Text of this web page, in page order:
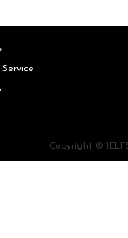
Service
Copyright ©